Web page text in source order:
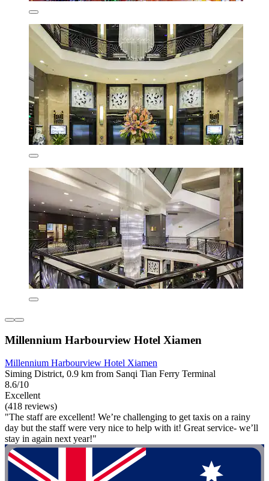
Millennium Harbourview Hotel Xiamen
Millennium Harbourview Hotel Xiamen
Siming District, 0.9 km from Sanqi Tian Ferry Terminal
8.6/10
Excellent
(418 reviews)
"The staff are excellent! We’re challenging to get taxis on a rainy
day but the staff were very nice to help with it! Great service- we’ll
stay in again next year!"